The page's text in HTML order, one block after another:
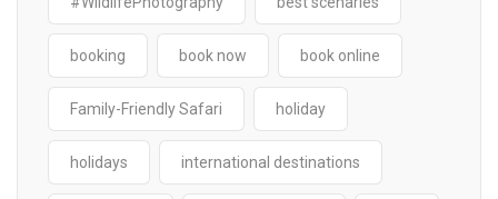
booking book now book online
Family-Friendly Safari holiday
holidays international destinations